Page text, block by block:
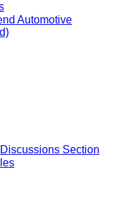
Automotive
Section